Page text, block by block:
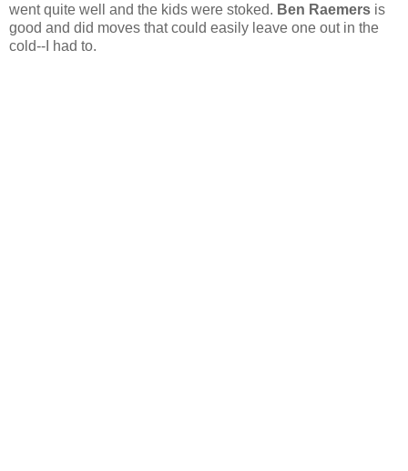
went quite well and the kids were stoked. Ben Raemers is
good and did moves that could easily leave one out in the
cold--I had to.